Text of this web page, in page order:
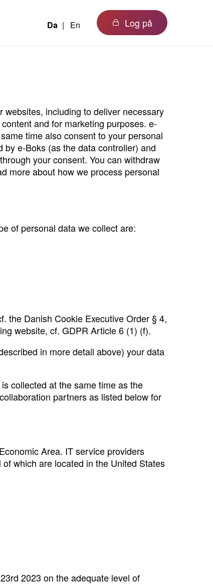
Da En Log på
including to deliver necessary
and for marketing purposes. e-
time also consent to your personal
e-Boks (as the data controller) and
your consent. You can withdraw
more about how we process personal
of personal data we collect are:
the Danish Cookie Executive Order § 4,
website, cf. GDPR Article 6 (1) (f).
in more detail above) your data
collected at the same time as the
partners as listed below for
Area. IT service providers
which are located in the United States
2023 on the adequate level of